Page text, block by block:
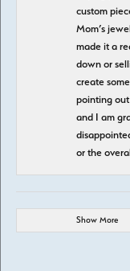
custom
Mom’s
made it a
down or
create
pointing
and I am
or the
Show More